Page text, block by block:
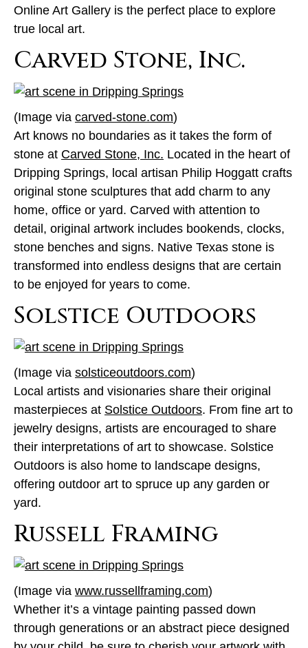
Online Art Gallery is the perfect place to explore
true local art.
Carved Stone, Inc.
(Image via carved-stone.com)
Art knows no boundaries as it takes the form of
stone at Carved Stone, Inc. Located in the heart of
Dripping Springs, local artisan Philip Hoggatt crafts
original stone sculptures that add charm to any
home, office or yard. Carved with attention to
detail, original artwork includes bookends, clocks,
stone benches and signs. Native Texas stone is
transformed into endless designs that are certain
to be enjoyed for years to come.
Solstice Outdoors
(Image via solsticeoutdoors.com)
Local artists and visionaries share their original
masterpieces at Solstice Outdoors. From fine art to
jewelry designs, artists are encouraged to share
their interpretations of art to showcase. Solstice
Outdoors is also home to landscape designs,
offering outdoor art to spruce up any garden or
yard.
Russell Framing
(Image via www.russellframing.com)
Whether it’s a vintage painting passed down
through generations or an abstract piece designed